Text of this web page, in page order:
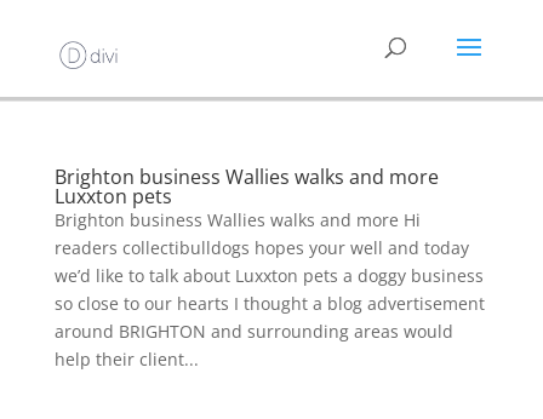
Brighton business Wallies walks and more
Luxxton pets
Brighton business Wallies walks and more Hi
readers collectibulldogs hopes your well and today
we’d like to talk about Luxxton pets a doggy business
so close to our hearts I thought a blog advertisement
around BRIGHTON and surrounding areas would
help their client...